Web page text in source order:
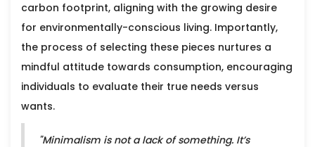
carbon footprint, aligning with the growing desire
for environmentally-conscious living. Importantly,
the process of selecting these pieces nurtures a
mindful attitude towards consumption, encouraging
individuals to evaluate their true needs versus
wants.
"Minimalism is not a lack of something. It’s